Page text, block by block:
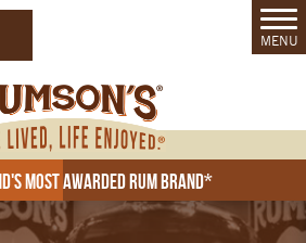
MENU
Most Awarded Rum Brand*